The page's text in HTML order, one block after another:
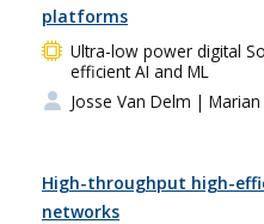
platforms
Ultra-low power digital
efficient AI and ML
Josse Van Delm |
High-throughput high-
networks